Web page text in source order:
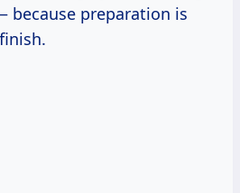
because preparation is